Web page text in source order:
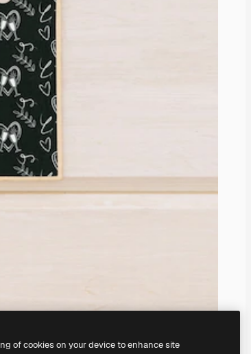
of cookies on your device to enhance site